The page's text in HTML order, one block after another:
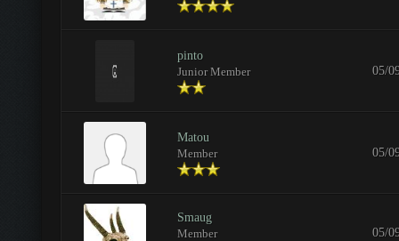
pinto
Junior Member
05/
Matou
Member
05/
Smaug
Member
05/